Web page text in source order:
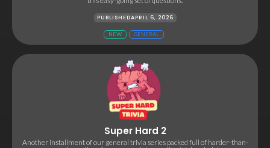
PUBLISHEDAPRIL 6, 2026
NEW GENERAL
Super Hard 2
Another installment of our general trivia series packed full of harder-than-